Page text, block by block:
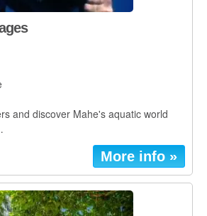
and discover Mahe's aquatic world
More info »